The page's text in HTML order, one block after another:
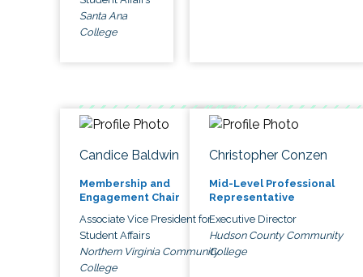
Santa Ana
College
Candice Baldwin
Membership and
Engagement Chair
Associate Vice President for
Student Affairs
Northern Virginia Community
College
Christopher Conzen
Mid-Level Professional
Representative
Executive Director
Hudson County Community
College